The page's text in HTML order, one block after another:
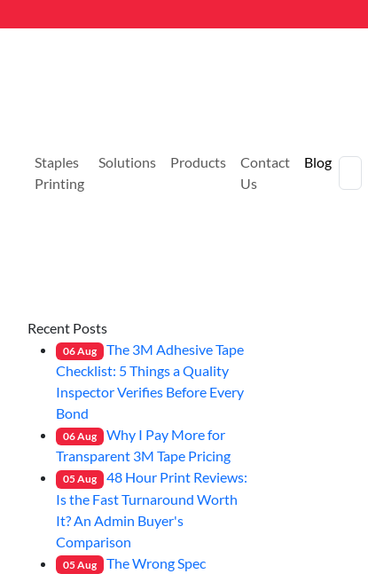
Staples
Printing
Solutions Products
Contact
Us
Blog
Recent Posts
06Aug
The 3M Adhesive Tape
Checklist: 5 Things a Quality
Inspector Verifies Before Every
Bond
06Aug
Why I Pay More for
Transparent 3M Tape Pricing
05Aug
48 Hour Print Reviews:
Is the Fast Turnaround Worth
It? An Admin Buyer's
Comparison
05Aug
The Wrong Spec